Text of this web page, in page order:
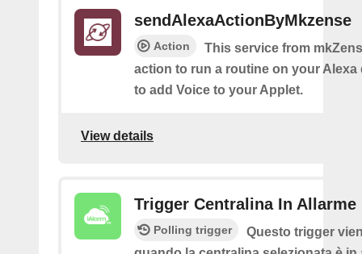
sendAlexaActionByMkzense
Action
This service from
action to run a routine on your Alexa
to add Voice to your Applet.
View details
Trigger Centralina In Allarme
Polling trigger
Questo trigger